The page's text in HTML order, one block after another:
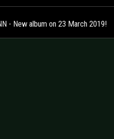
- New album on 23 March 2019!